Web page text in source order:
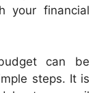
your financial
can be
steps. It is